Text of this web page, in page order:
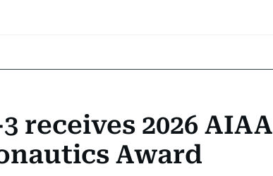
receives 2026 AIAA
Award